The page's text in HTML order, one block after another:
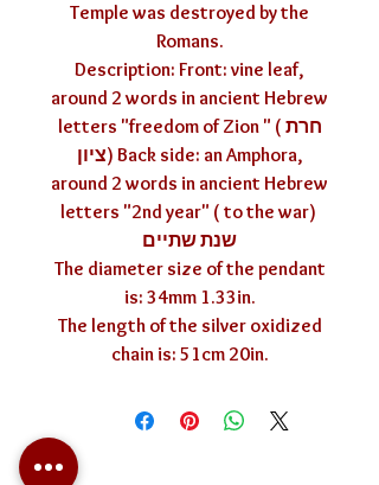
Temple was destroyed by the
Romans.
Description: Front: vine leaf,
around 2 words in ancient Hebrew
letters "freedom of Zion " ( חרת
ציון) Back side: an Amphora,
around 2 words in ancient Hebrew
letters "2nd year" ( to the war)
שנת שתיים
The diameter size of the pendant
is: 34mm 1.33in.
The length of the silver oxidized
chain is: 51cm 20in.